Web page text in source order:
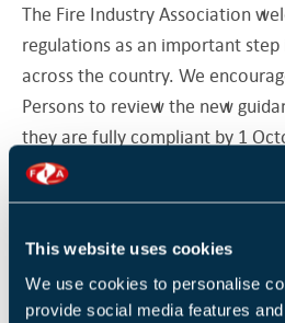
This website uses cookies
We use cookies to personalise
provide social media features
The Fire Industry Association
regulations as an important
across the country. We
Persons to review the new
they are fully compliant by 1
Read the Home Office article
Our eNews provides regular
news headlines, and product
For news articles parallel to